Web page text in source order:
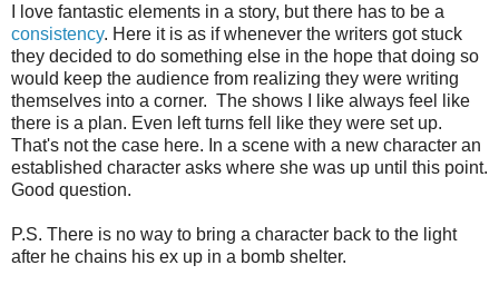
I love fantastic elements in a story, but there has to be a
consistency. Here it is as if whenever the writers got stuck
they decided to do something else in the hope that doing so
would keep the audience from realizing they were writing
themselves into a corner. The shows I like always feel like
there is a plan. Even left turns fell like they were set up.
That's not the case here. In a scene with a new character an
established character asks where she was up until this point.
Good question.
P.S. There is no way to bring a character back to the light
after he chains his ex up in a bomb shelter.